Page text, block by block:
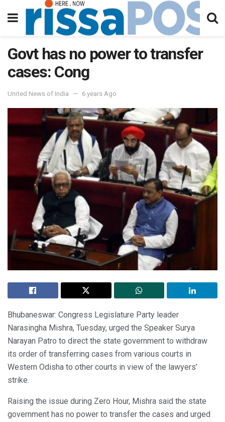
Govt has no power to transfer
cases: Cong
United News of India 6 years Ago
Bhubaneswar: Congress Legislature Party leader
Narasingha Mishra, Tuesday, urged the Speaker Surya
Narayan Patro to direct the state government to withdraw
its order of transferring cases from various courts in
Western Odisha to other courts in view of the lawyers’
strike.
Raising the issue during Zero Hour, Mishra said the state
government has no power to transfer the cases and urged